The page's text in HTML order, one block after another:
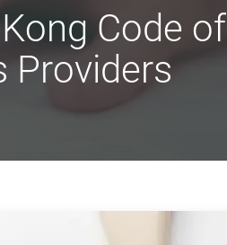
Code of
Providers